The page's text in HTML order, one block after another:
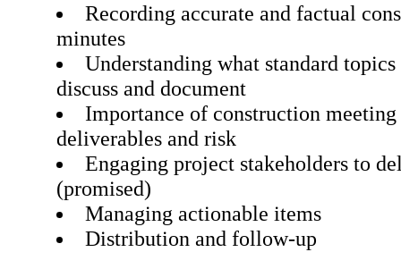
Recording accurate and factual
minutes
Understanding what standard
discuss and document
Importance of construction
deliverables and risk
Engaging project stakeholders to
(promised)
Managing actionable
Distribution and follow-up